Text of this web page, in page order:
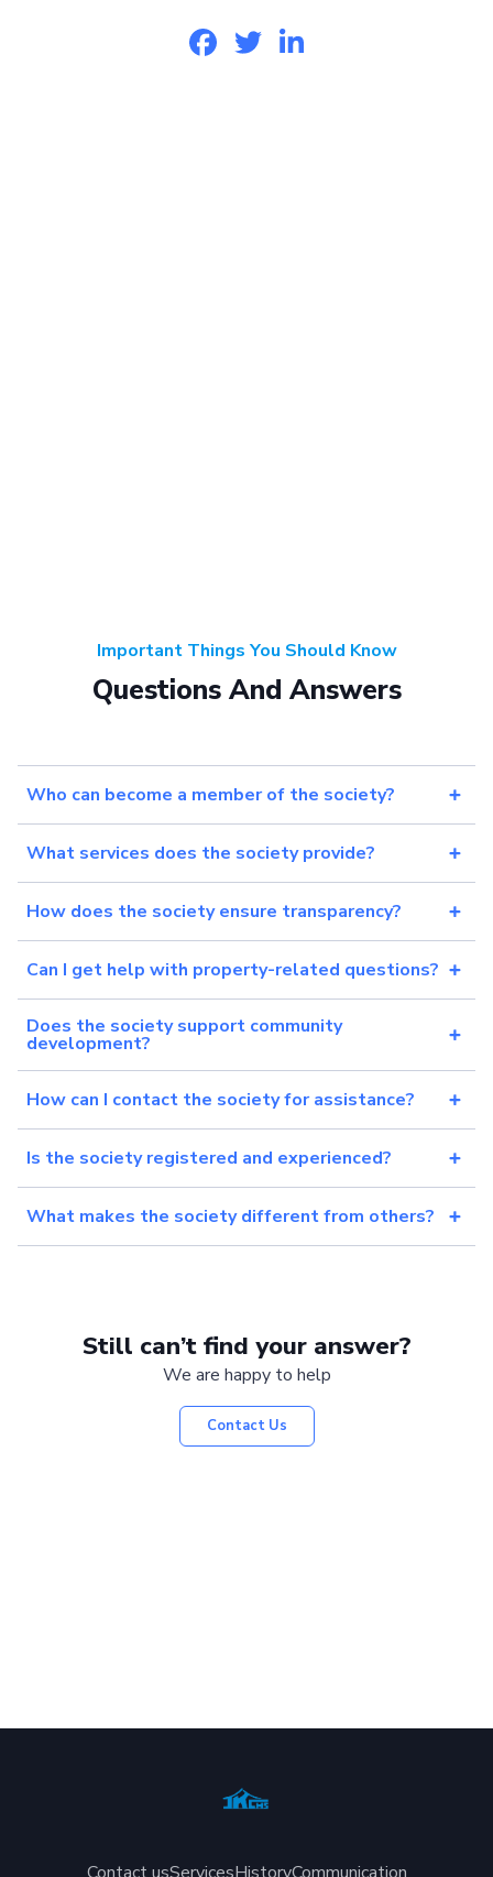
Important Things You Should Know
Questions And Answers
Who can become a member of the society?
What services does the society provide?
How does the society ensure transparency?
Can I get help with property-related questions?
Does the society support community
development?
How can I contact the society for assistance?
Is the society registered and experienced?
What makes the society different from others?
Still can’t find your answer?
We are happy to help
Contact Us